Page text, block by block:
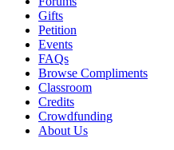
Gifts
Petition
Events
FAQs
Browse Compliments
Classroom
Credits
Crowdfunding
About Us